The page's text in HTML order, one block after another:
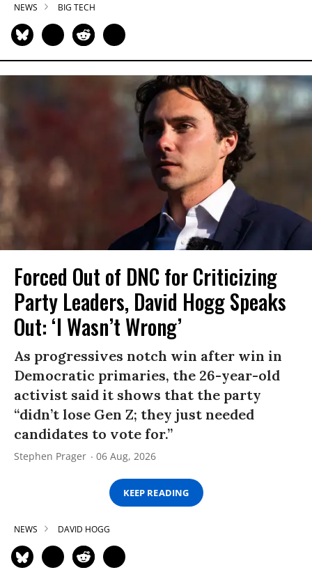
NEWS BIG TECH
Forced Out of DNC for Criticizing
Party Leaders, David Hogg Speaks
Out: ‘I Wasn’t Wrong’
As progressives notch win after win in
Democratic primaries, the 26-year-old
activist said it shows that the party
“didn’t lose Gen Z; they just needed
candidates to vote for.”
Stephen Prager 06 Aug, 2026
KEEP READING
NEWS DAVID HOGG